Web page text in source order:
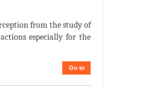
from the study of
especially for the
Go to